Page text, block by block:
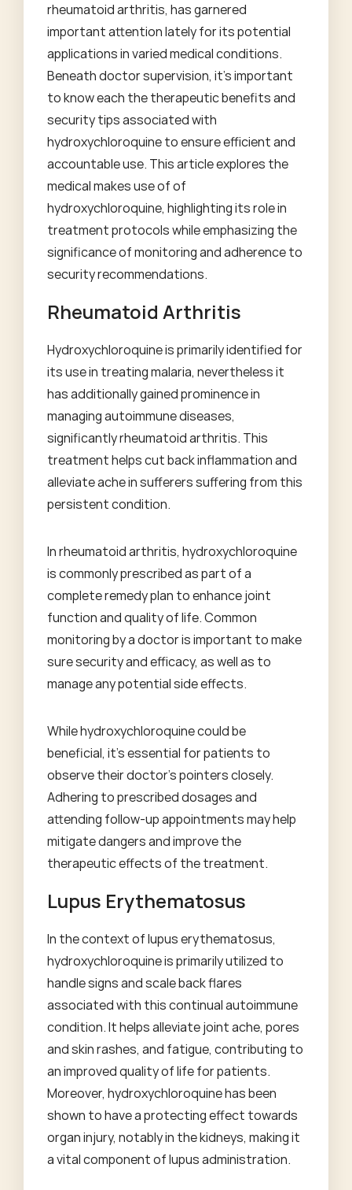
rheumatoid arthritis, has garnered
important attention lately for its potential
applications in varied medical conditions.
Beneath doctor supervision, it's important
to know each the therapeutic benefits and
security tips associated with
hydroxychloroquine to ensure efficient and
accountable use. This article explores the
medical makes use of of
hydroxychloroquine, highlighting its role in
treatment protocols while emphasizing the
significance of monitoring and adherence to
security recommendations.
Rheumatoid Arthritis
Hydroxychloroquine is primarily identified for
its use in treating malaria, nevertheless it
has additionally gained prominence in
managing autoimmune diseases,
significantly rheumatoid arthritis. This
treatment helps cut back inflammation and
alleviate ache in sufferers suffering from this
persistent condition.
In rheumatoid arthritis, hydroxychloroquine
is commonly prescribed as part of a
complete remedy plan to enhance joint
function and quality of life. Common
monitoring by a doctor is important to make
sure security and efficacy, as well as to
manage any potential side effects.
While hydroxychloroquine could be
beneficial, it's essential for patients to
observe their doctor's pointers closely.
Adhering to prescribed dosages and
attending follow-up appointments may help
mitigate dangers and improve the
therapeutic effects of the treatment.
Lupus Erythematosus
In the context of lupus erythematosus,
hydroxychloroquine is primarily utilized to
handle signs and scale back flares
associated with this continual autoimmune
condition. It helps alleviate joint ache, pores
and skin rashes, and fatigue, contributing to
an improved quality of life for patients.
Moreover, hydroxychloroquine has been
shown to have a protecting effect towards
organ injury, notably in the kidneys, making it
a vital component of lupus administration.